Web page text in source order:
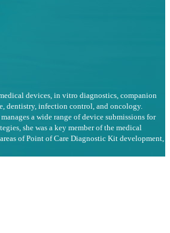
devices, in vitro diagnostics, companion
dentistry, infection control, and oncology.
a wide range of device submissions for
she was a key member of the medical
of Point of Care Diagnostic Kit development,